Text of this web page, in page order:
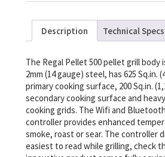
Description Technical Specs
The Regal Pellet 500 pellet grill
2mm (14 gauge) steel, has 625 Sq.in.
primary cooking surface, 200 Sq.in.
secondary cooking surface and
cooking grids. The Wifi and
controller provides enhanced
smoke, roast or sear. The controller
easiest to read while grilling, check